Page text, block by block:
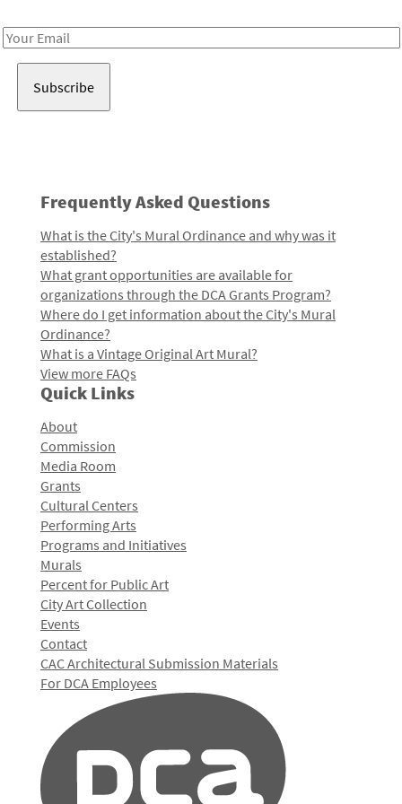
Email
Frequently Asked Questions
What is the City's Mural Ordinance and why was it
established?
What grant opportunities are available for
organizations through the DCA Grants Program?
Where do I get information about the City's Mural
Ordinance?
What is a Vintage Original Art Mural?
View more FAQs
Quick Links
About
Commission
Media Room
Grants
Cultural Centers
Performing Arts
Programs and Initiatives
Murals
Percent for Public Art
City Art Collection
Events
Contact
CAC Architectural Submission Materials
For DCA Employees